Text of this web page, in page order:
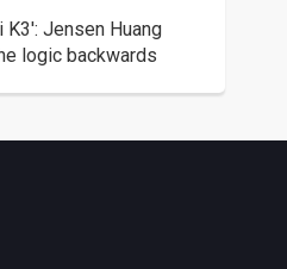
K3': Jensen Huang
logic backwards